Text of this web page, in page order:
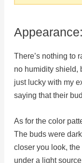
There’s nothing to
no humidity shield,
just lucky with my
saying that their
As for the color
The buds were
closer you look,
under a light